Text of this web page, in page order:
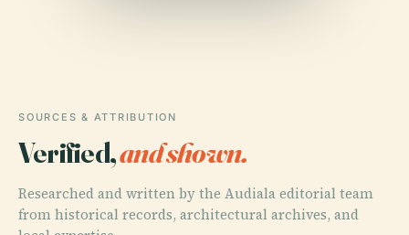
SOURCES & ATTRIBUTION
Verified,and shown.
Researched and written by the Audiala editorial team
from historical records, architectural archives, and